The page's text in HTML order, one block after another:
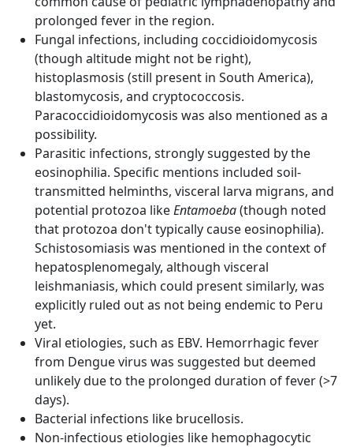
prolonged fever in the region.
Fungal infections, including coccidioidomycosis
(though altitude might not be right),
histoplasmosis (still present in South America),
blastomycosis, and cryptococcosis.
Paracoccidioidomycosis was also mentioned as a
possibility.
Parasitic infections, strongly suggested by the
eosinophilia. Specific mentions included soil-
transmitted helminths, visceral larva migrans, and
potential protozoa likeEntamoeba(though noted
that protozoa don't typically cause eosinophilia).
Schistosomiasis was mentioned in the context of
hepatosplenomegaly, although visceral
leishmaniasis, which could present similarly, was
explicitly ruled out as not being endemic to Peru
yet.
Viral etiologies, such as EBV. Hemorrhagic fever
from Dengue virus was suggested but deemed
unlikely due to the prolonged duration of fever (>7
days).
Bacterial infections like brucellosis.
Non-infectious etiologies like hemophagocytic